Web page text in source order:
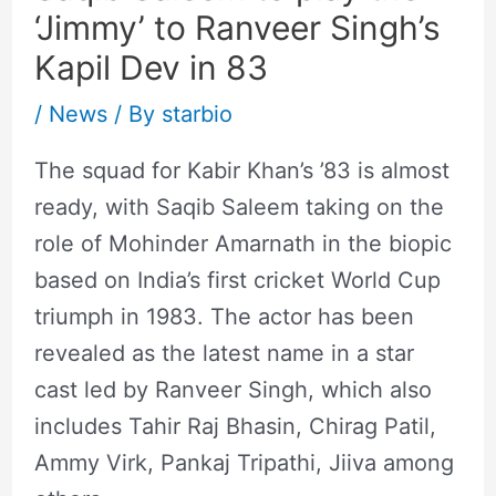
‘Jimmy’ to Ranveer Singh’s
Kapil Dev in 83
/ News/ By starbio
The squad for Kabir Khan’s ’83 is almost
ready, with Saqib Saleem taking on the
role of Mohinder Amarnath in the biopic
based on India’s first cricket World Cup
triumph in 1983. The actor has been
revealed as the latest name in a star
cast led by Ranveer Singh, which also
includes Tahir Raj Bhasin, Chirag Patil,
Ammy Virk, Pankaj Tripathi, Jiiva among